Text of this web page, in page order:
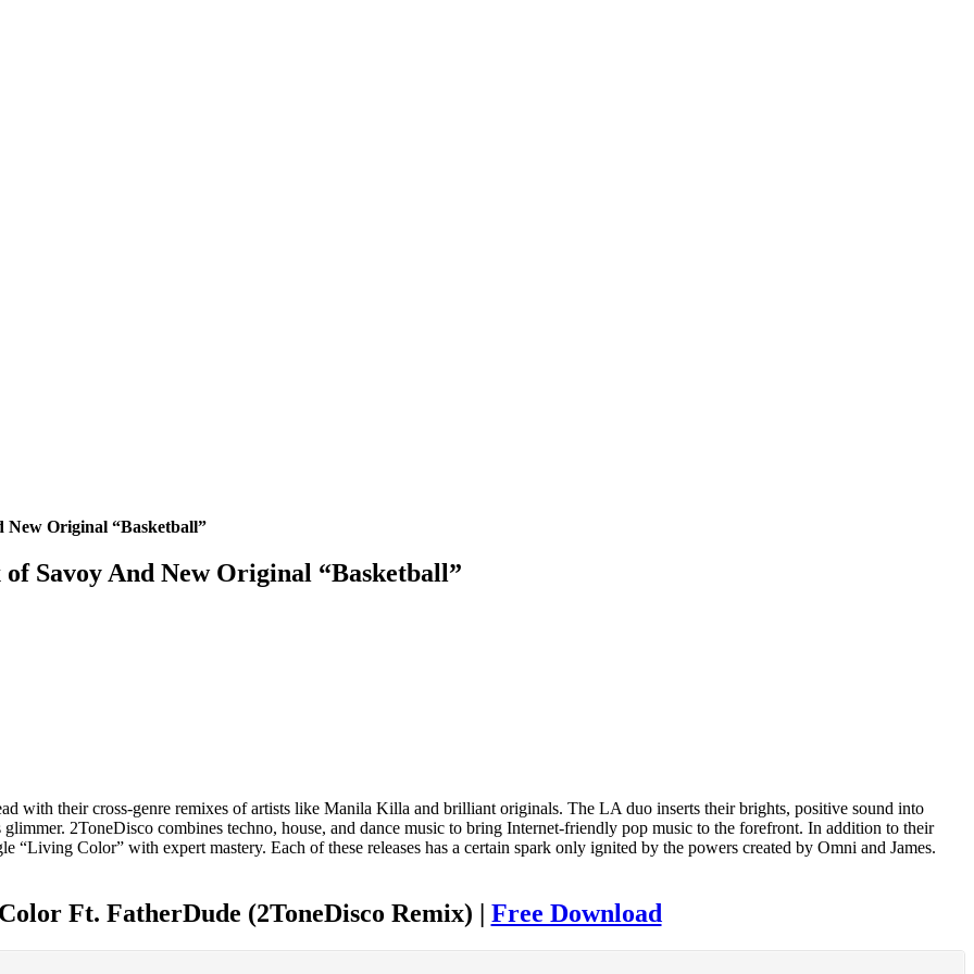
New Original “Basketball”
Savoy And New Original “Basketball”
with their cross-genre remixes of artists like Manila Killa and brilliant originals. The LA duo inserts their brights, positive sound into
2ToneDisco combines techno, house, and dance music to bring Internet-friendly pop music to the forefront. In addition to their
“Living Color” with expert mastery. Each of these releases has a certain spark only ignited by the powers created by Omni and James.
Ft. FatherDude (2ToneDisco Remix) | Free Download